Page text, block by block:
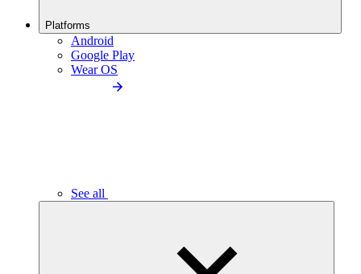
Platforms
Android
Google Play
Wear OS
See all